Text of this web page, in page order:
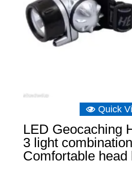
Quick
LED Geocaching
3 light
Comfortable head